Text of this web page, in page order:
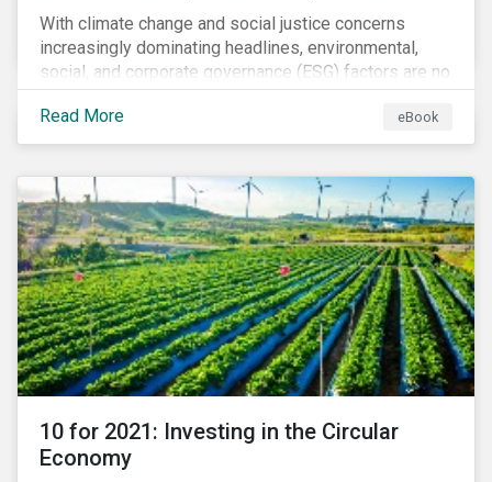
With climate change and social justice concerns
increasingly dominating headlines, environmental,
social, and corporate governance (ESG) factors are no
longer treated as trivial issues confined to a
company’s CSR department. ESG is now central to a
company’s financial performance and reputation.
Read More eBook
10 for 2021: Investing in the Circular
Economy